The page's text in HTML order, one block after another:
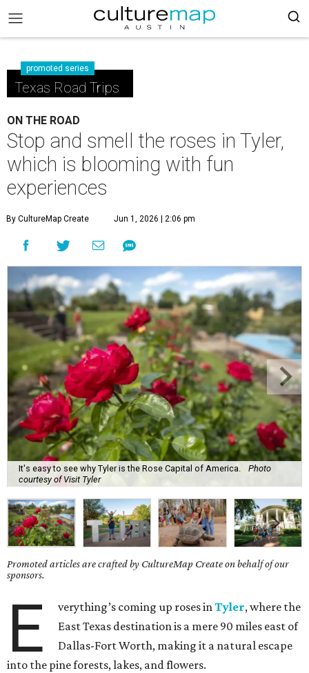
promoted series
Texas Road Trips
ON THE ROAD
Stop and smell the roses in Tyler,
which is blooming with fun
experiences
By CultureMap Create Jun 1, 2026 | 2:06 pm
It's easy to see why Tyler is the Rose Capital of America.
Photo
courtesy of Visit Tyler
Promoted articles are crafted by CultureMap Create on behalf of our
sponsors.
E verything’s coming up roses inTyler, where the
East Texas destination is a mere 90 miles east of
Dallas-Fort Worth, making it a natural escape
into the pine forests, lakes, and flowers.